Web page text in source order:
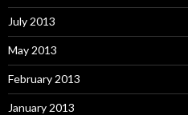
July 2013
May 2013
February 2013
January 2013